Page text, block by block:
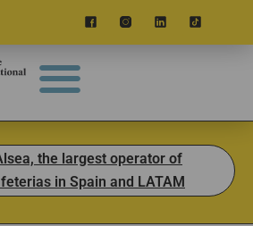
the largest operator of
in Spain and LATAM